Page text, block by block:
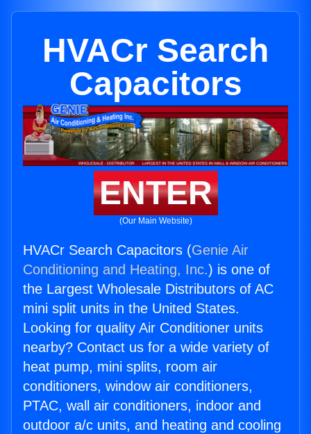
HVACr Search
Capacitors
ENTER
(Our Main Website)
HVACr Search Capacitors (Genie Air
Conditioning and Heating, Inc.) is one of
the Largest Wholesale Distributors of AC
mini split units in the United States.
Looking for quality Air Conditioner units
nearby? Contact us for a wide variety of
heat pump, mini splits, room air
conditioners, window air conditioners,
PTAC, wall air conditioners, indoor and
outdoor a/c units, and heating and cooling